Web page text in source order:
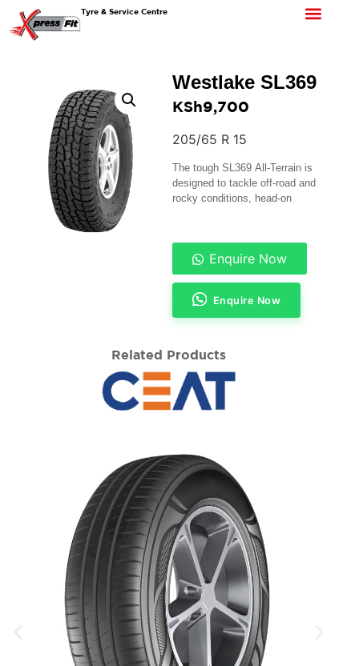
Tyre & Service Centre
Westlake SL369
KSh9,700
205/65 R 15
The tough SL369 All-Terrain is
designed to tackle off-road and
rocky conditions, head-on
Enquire Now
Enquire Now
Related Products